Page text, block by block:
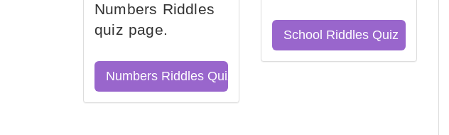
Numbers Riddles
quiz page.
Numbers Riddles Quiz
School Riddles Quiz